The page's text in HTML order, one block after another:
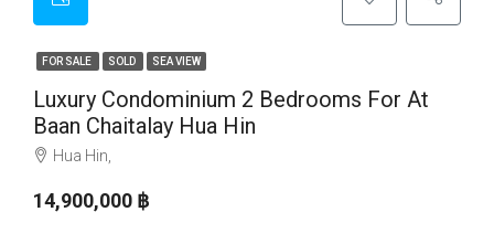
FOR SALE SOLD SEA VIEW
Luxury Condominium 2 Bedrooms For At
Baan Chaitalay Hua Hin
Hua Hin,
14,900,000 ‎฿